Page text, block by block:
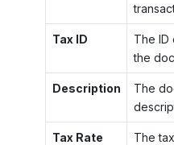
Tax ID
The ID
the
Description
The
Tax Rate
The